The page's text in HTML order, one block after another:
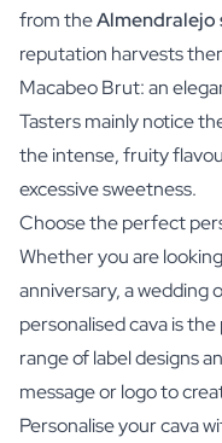
from theAlmendralejo
reputation harvests
Macabeo Brut: an
Tasters mainly notice
the intense, fruity
excessive sweetness.
Choose the perfect
Whether you are
anniversary, a wedding
personalised cava is
range of label designs
message or logo to
Personalise your cava